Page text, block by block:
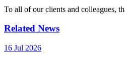
To all of our clients and colleagues,
Related News
16 Jul 2026